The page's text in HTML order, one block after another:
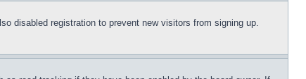
disabled registration to prevent new visitors from signing up.